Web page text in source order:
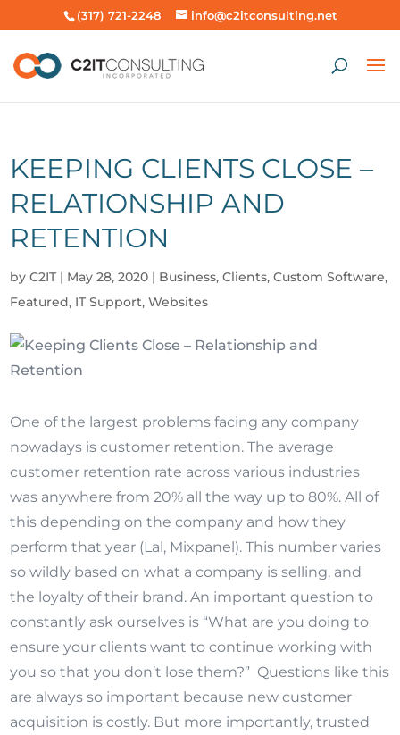
(317) 721-2248 info@c2itconsulting.net
KEEPING CLIENTS CLOSE –
RELATIONSHIP AND
RETENTION
byC2IT | May 28, 2020 | Business,Clients,Custom Software,
Featured, IT Support,Websites
One of the largest problems facing any company
nowadays is customer retention. The average
customer retention rate across various industries
was anywhere from 20% all the way up to 80%. All of
this depending on the company and how they
perform that year (Lal, Mixpanel). This number varies
so wildly based on what a company is selling, and
the loyalty of their brand. An important question to
constantly ask ourselves is “What are you doing to
ensure your clients want to continue working with
you so that you don’t lose them?” Questions like this
are always so important because new customer
acquisition is costly. But more importantly, trusted